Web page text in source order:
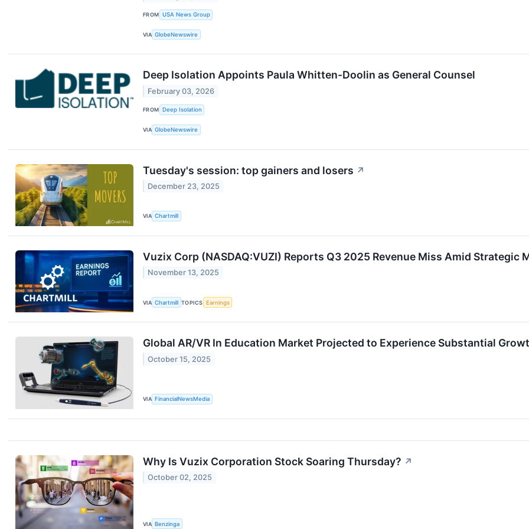
FROM USA News Group
VIA GlobeNewswire
Deep Isolation Appoints Paula Whitten-Doolin as General Counsel
February 03, 2026
FROM Deep Isolation
VIA GlobeNewswire
Tuesday's session: top gainers and losers ↗
December 23, 2025
VIA Chartmill
Vuzix Corp (NASDAQ:VUZI) Reports Q3 2025 Revenue Miss Amid Strategic
November 13, 2025
VIA Chartmill TOPICS Earnings
Global AR/VR In Education Market Projected to Experience Substantial
October 15, 2025
VIA FinancialNewsMedia
Why Is Vuzix Corporation Stock Soaring Thursday? ↗
October 02, 2025
VIA Benzinga